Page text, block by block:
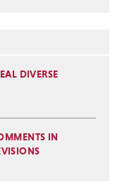
DIVERSE
IN